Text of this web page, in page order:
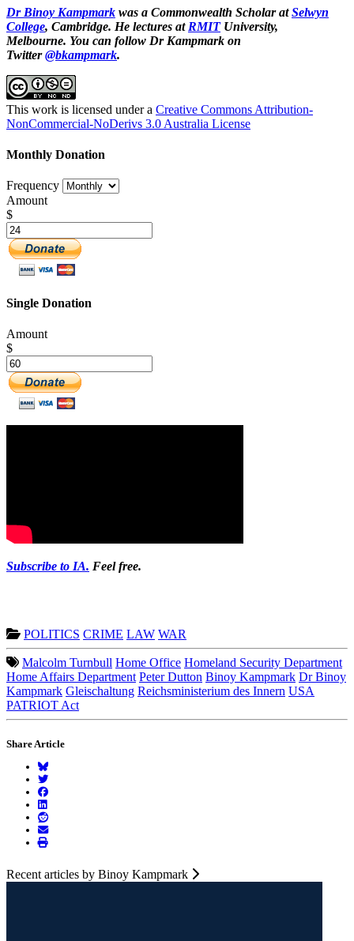
Dr Binoy Kampmark was a Commonwealth Scholar atSelwyn
College, Cambridge. He lectures at RMITUniversity,
Melbourne. You can follow Dr Kampmark on
Twitter@bkampmark.
This work is licensed under a Creative Commons Attribution-
NonCommercial-NoDerivs 3.0 Australia License
Monthly Donation
Frequency
Amount
$
Single Donation
Amount
$
Subscribe to IA. Feel free.
POLITICS CRIME LAW WAR
Malcolm Turnbull Home Office Homeland Security Department
Home Affairs Department Peter Dutton Binoy Kampmark Dr Binoy
Kampmark Gleischaltung Reichsministerium des Innern USA
PATRIOT Act
Share Article
Recent articles by Binoy Kampmark